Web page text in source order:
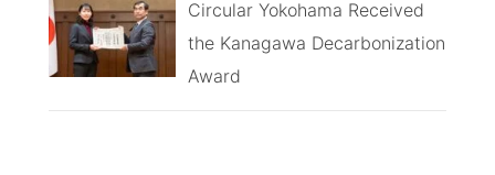
Circular Yokohama Received
the Kanagawa Decarbonization
Award